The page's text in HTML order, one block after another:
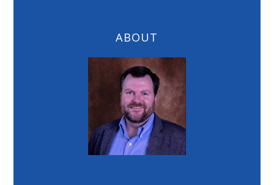
ABOUT